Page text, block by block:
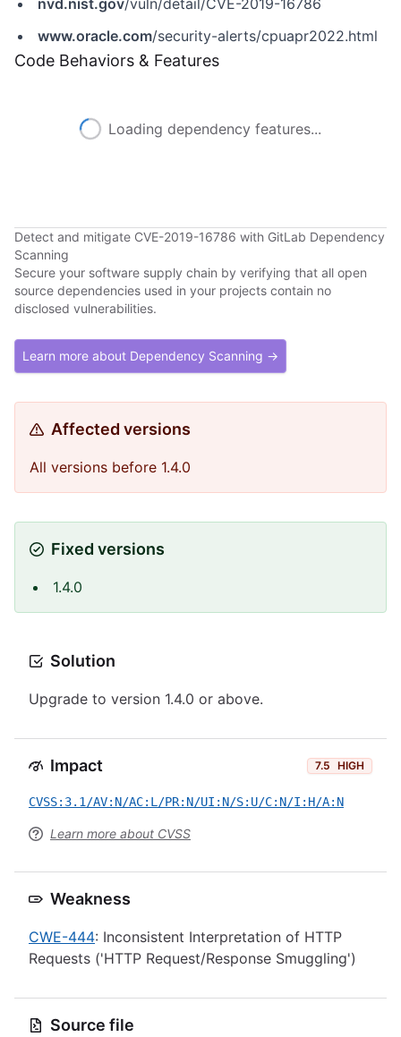
nvd.nist.gov/vuln/detail/CVE-2019-16786
www.oracle.com/security-alerts/cpuapr2022.html
Code Behaviors & Features
Loading dependency features...
Detect and mitigate CVE-2019-16786 with GitLab Dependency
Scanning
Secure your software supply chain by verifying that all open
source dependencies used in your projects contain no
disclosed vulnerabilities.
Learn more about Dependency Scanning →
Affected versions
All versions before 1.4.0
Fixed versions
1.4.0
Solution
Upgrade to version 1.4.0 or above.
Impact 7.5 HIGH
CVSS:3.1/AV:N/AC:L/PR:N/UI:N/S:U/C:N/I:H/A:N
Learn more about CVSS
Weakness
CWE-444: Inconsistent Interpretation of HTTP
Requests ('HTTP Request/Response Smuggling')
Source file